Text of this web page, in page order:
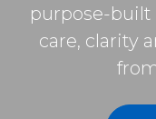
purpose-built
care, clarity